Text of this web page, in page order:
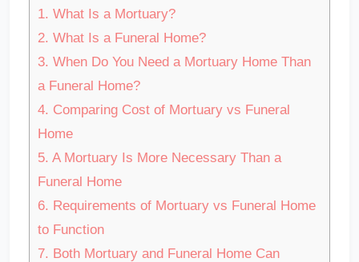
1. What Is a Mortuary?
2. What Is a Funeral Home?
3. When Do You Need a Mortuary Home Than
a Funeral Home?
4. Comparing Cost of Mortuary vs Funeral
Home
5. A Mortuary Is More Necessary Than a
Funeral Home
6. Requirements of Mortuary vs Funeral Home
to Function
7. Both Mortuary and Funeral Home Can